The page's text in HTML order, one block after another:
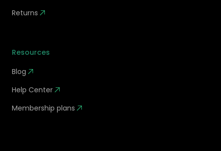
Returns
Resources
Blog
Help Center
Membership plans